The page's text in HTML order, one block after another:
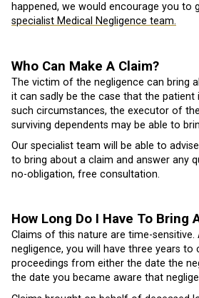
happened, we would encourage you to
specialist Medical Negligence team.
Who Can Make A Claim?
The victim of the negligence can bring
it can sadly be the case that the patient
such circumstances, the executor of
surviving dependents may be able to
Our specialist team will be able to
to bring about a claim and answer any
no-obligation, free consultation.
How Long Do I Have To Bring
Claims of this nature are time-
negligence, you will have three years
proceedings from either the date the
the date you became aware that